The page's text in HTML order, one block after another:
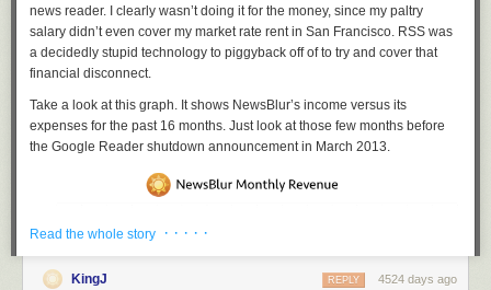
news reader. I clearly wasn’t doing it for the money, since my paltry
salary didn’t even cover my market rate rent in San Francisco. RSS was
a decidedly stupid technology to piggyback off of to try and cover that
financial disconnect.
Take a look at this graph. It shows NewsBlur’s income versus its
expenses for the past 16 months. Just look at those few months before
the Google Reader shutdown announcement in March 2013.
Read the whole story · · · · ·
KingJ 4524 days ago
REPLY